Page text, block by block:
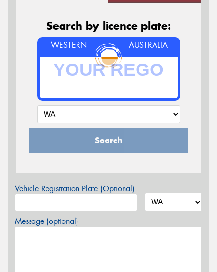
Search by licence plate:
WESTERN AUSTRALIA
Search
Vehicle Registration Plate (Optional)
Message (optional)